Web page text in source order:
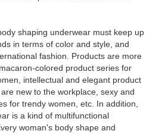
shaping underwear must keep up
in terms of color and style, and
fashion. Products are more
colored product series for
intellectual and elegant product
new to the workplace, sexy and
for trendy women, etc. In addition,
is a kind of multifunctional
woman's body shape and